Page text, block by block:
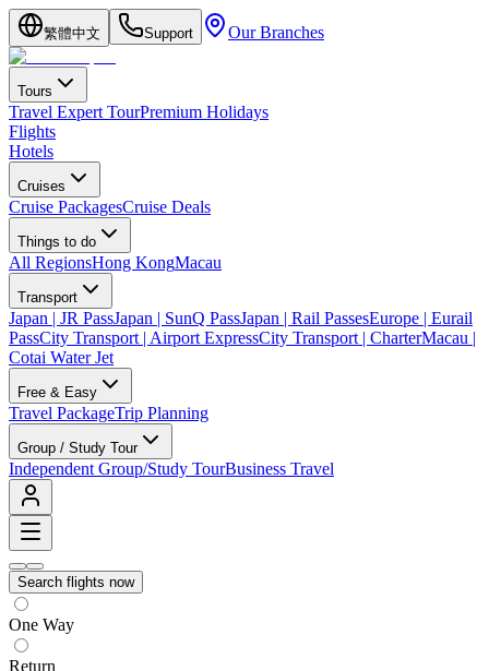
繁體中文 Support Our Branches
Tours
Travel Expert TourPremium Holidays
Flights
Hotels
Cruises
Cruise PackagesCruise Deals
Things to do
All RegionsHong KongMacau
Transport
Japan | JR PassJapan | SunQ PassJapan | Rail PassesEurope | Eurail
PassCity Transport | Airport ExpressCity Transport | CharterMacau |
Cotai Water Jet
Free & Easy
Travel PackageTrip Planning
Group / Study Tour
Independent Group/Study TourBusiness Travel
Search flights now
One Way
Return